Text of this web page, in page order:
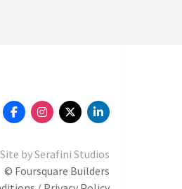
Site bySerafini Studios
© Foursquare Builders